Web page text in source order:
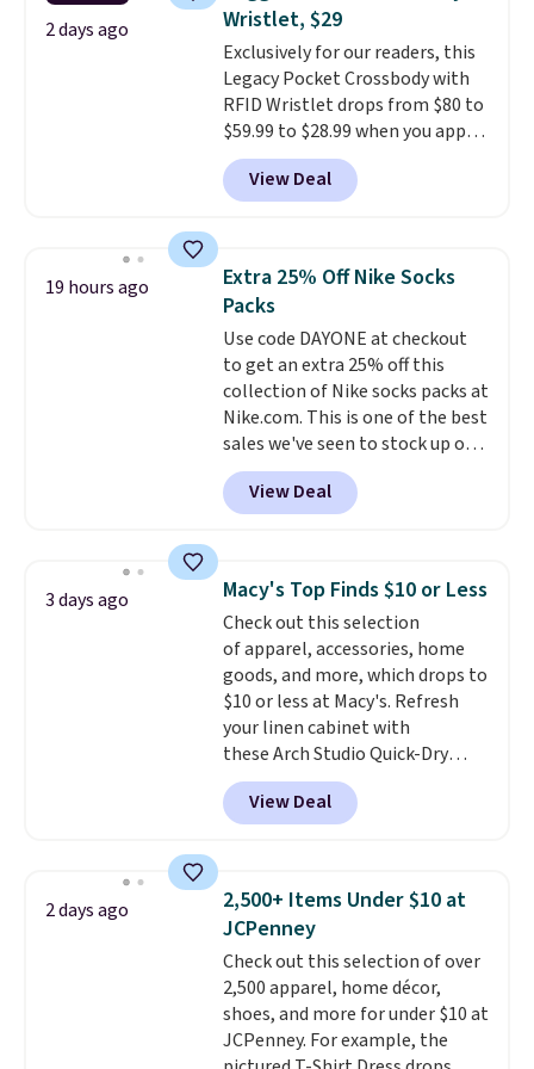
or Glow Blue, drops from $60 to
$36. Spend $50 to get free
shipping, or it adds $8.95
otherwise. Select items can be
ordered online and picked up for
free in store.
2 days ago
Wristlet, $29
Exclusively for our readers, this
Legacy Pocket Crossbody with
RFID Wristlet drops from $80 to
$59.99 to $28.99 when you apply
our code BPOCKET at
Baggallini. This bag set is
available in several colors at
detachable RFID wristlet is the
two-in-one carry solution that
covers a full day out and a
quick errand in the same
purchase. Baggallini builds the
security details in so you don't
have to think about them, and
under $29 with free shipping
makes this one of the better
finds we've posted from the
View Deal
19 hours ago
Extra 25% Off Nike Socks
Packs
Use code DAYONE at checkout
to get an extra 25% off this
collection of Nike socks packs at
Nike.com. This is one of the best
sales we've seen to stock up or
grab a few pairs to gift,
especially before school starts.
The pictured pack of Nike
originally $28, drops to $20.23
with code DAYONE.I absolutely
love socks like this that include
arch-band support on the
bottom. They're perfect for
when you're on your feet for
hours.Seven colors packs are
available. Shipping adds $8 or is
free on orders over $50. We
suggest checking out the larger
threshold.
View Deal
3 days ago Macy's Top Finds $10 or Less
Check out this selection
of apparel, accessories, home
goods, and more, which drops to
$10 or less at Macy's. Refresh
your linen cabinet with
these Arch Studio Quick-Dry
Striped Bath Towels, which fall
from $18 to $7.99 in all four
colors. This is typically the
towels sold at Macy's. You can
also get a pair of matching hand
towels for $8.99. Also, this Miken
Juniors' Kimono Cover-Up drops
from $38 to $9.50. You'd spend at
least $15 elsewhere for a similar
one. It's available in two colors
View Deal
2 days ago
2,500+ Items Under $10 at
JCPenney
Check out this selection of over
2,500 apparel, home décor,
shoes, and more for under $10 at
JCPenney. For example, the